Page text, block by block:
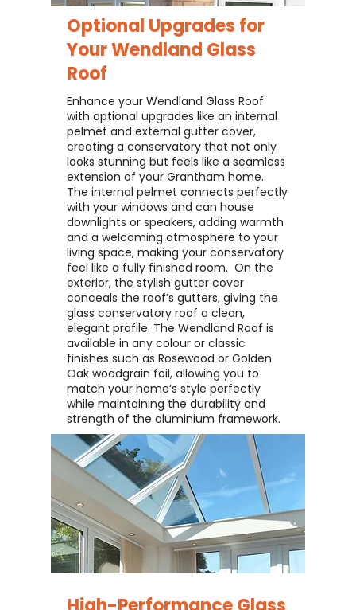
Optional Upgrades for
YourWendland Glass
Roof
Enhance your Wendland Glass Roof
with optional upgrades like an internal
pelmet and external gutter cover,
creating a conservatory that not only
looks stunning but feels like a seamless
extension of your Grantham home. ​
The internal pelmet connects perfectly
with your windows and can house
downlights or speakers, adding warmth
and a welcoming atmosphere to your
living space, making your conservatory
feel like a fully finished room. ​ On the
exterior, the stylish gutter cover
conceals the roof’s gutters, giving the
glass conservatory roof a clean,
elegant profile. The Wendland Roof is
available in any colour or classic
finishes such as Rosewood or Golden
Oak woodgrain foil, allowing you to
match your home’s style perfectly
while maintaining the durability and
strength of the aluminium framework.